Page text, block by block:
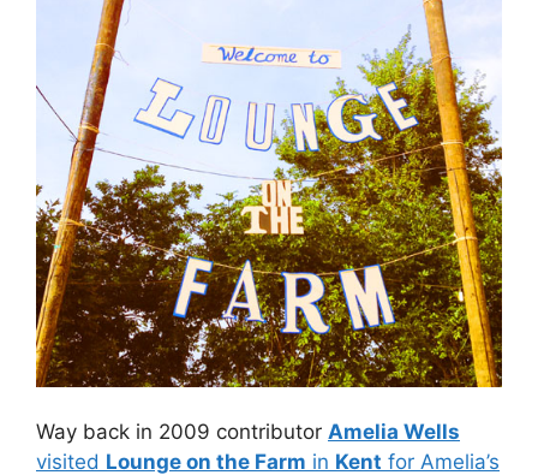
Way back in 2009 contributor Amelia Wells
visited Lounge on the Farm in Kent for Amelia’s